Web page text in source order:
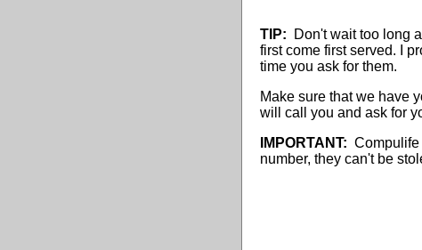
TIP: Don't wait too long
first come first served. I
time you ask for them.
Make sure that we have
will call you and ask for
IMPORTANT: Compulife
number, they can't be